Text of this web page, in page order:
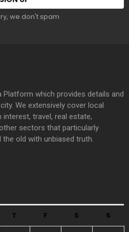
we don't spam
Platform which provides details and
We extensively cover local
travel, real estate,
sectors that particularly
old with unbiased truth.
T F S S